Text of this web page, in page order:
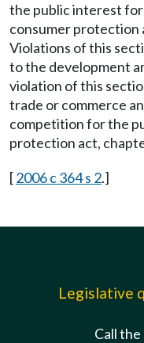
the public interest
consumer protection
Violations of this
to the development
violation of this
trade or commerce
competition for the
protection act,
[2006 c 364 s 2.]
Legislative
Call